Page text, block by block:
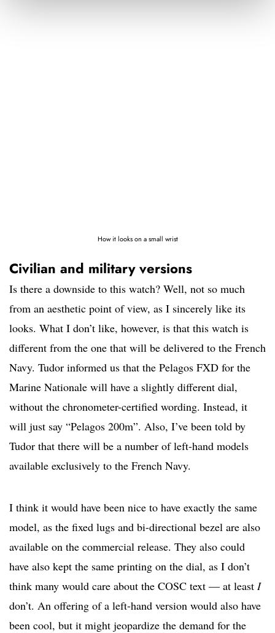
How it looks on a small wrist
Civilian and military versions
Is there a downside to this watch? Well, not so much
from an aesthetic point of view, as I sincerely like its
looks. What I don’t like, however, is that this watch is
different from the one that will be delivered to the French
Navy. Tudor informed us that the Pelagos FXD for the
Marine Nationale will have a slightly different dial,
without the chronometer-certified wording. Instead, it
will just say “Pelagos 200m”. Also, I’ve been told by
Tudor that there will be a number of left-hand models
available exclusively to the French Navy.
I think it would have been nice to have exactly the same
model, as the fixed lugs and bi-directional bezel are also
available on the commercial release. They also could
have also kept the same printing on the dial, as I don’t
think many would care about the COSC text — at least I
don’t. An offering of a left-hand version would also have
been cool, but it might jeopardize the demand for the